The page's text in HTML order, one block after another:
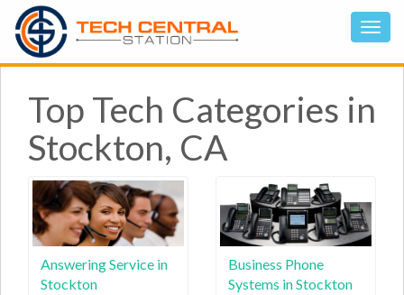
Top Tech Categories in
Stockton, CA
Answering Service in
Stockton
Business Phone
Systems in Stockton